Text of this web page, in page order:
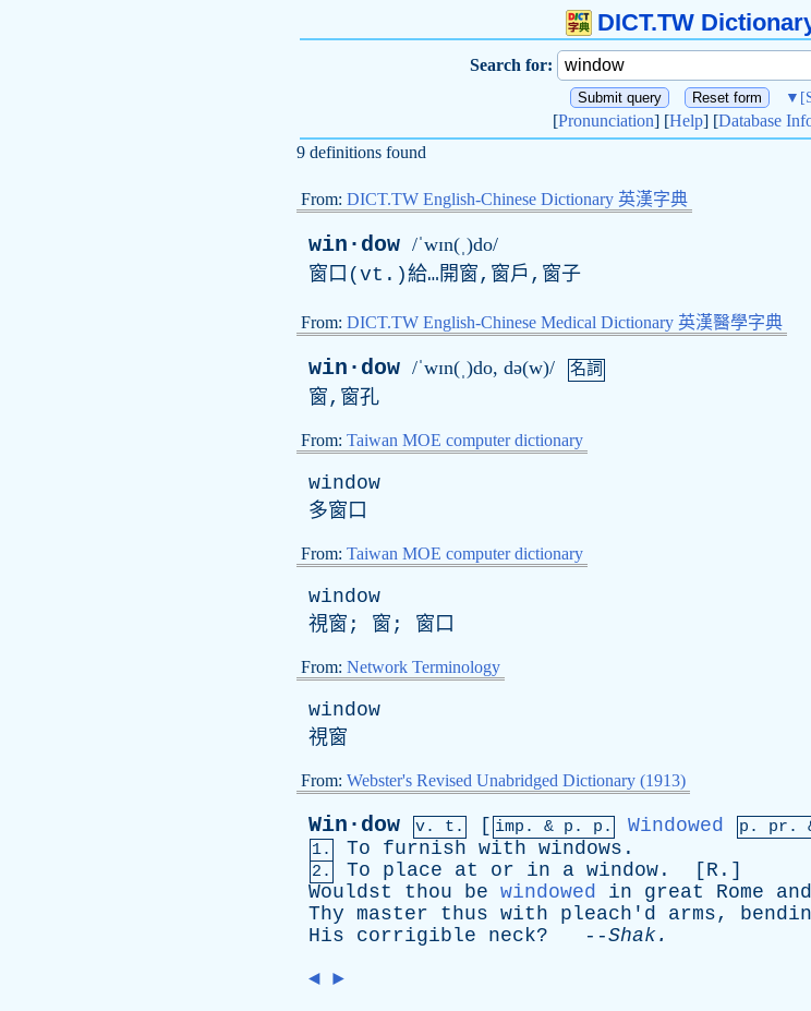
DICT.TW
Search for:
▼
[Pronunciation] [Help] [Database
9 definitions found
From: DICT.TW English-Chinese Dictionary 英漢字典
win·dow /ˈwɪn(ˌ)do/
窗口( vt .)給…開窗,窗戶,窗子
From: DICT.TW English-Chinese Medical Dictionary 英漢醫學字典
win·dow /ˈwɪn(ˌ)do, də(w)/ 名詞
窗,窗孔
From: Taiwan MOE computer dictionary
window
多窗口
From: Taiwan MOE computer dictionary
window
視窗; 窗; 窗口
From: Network Terminology
window
視窗
From: Webster's Revised Unabridged Dictionary (1913)
Win·dow v. t. [ imp. & p . p. Windowed p. pr .
1. To furnish with windows .
2. To place at or in a window . [ R .]
Wouldst
thou be windowed in great Rome and
Thy master thus with pleach'd arms,
His
corrigible neck? --Shak.
◄ ►